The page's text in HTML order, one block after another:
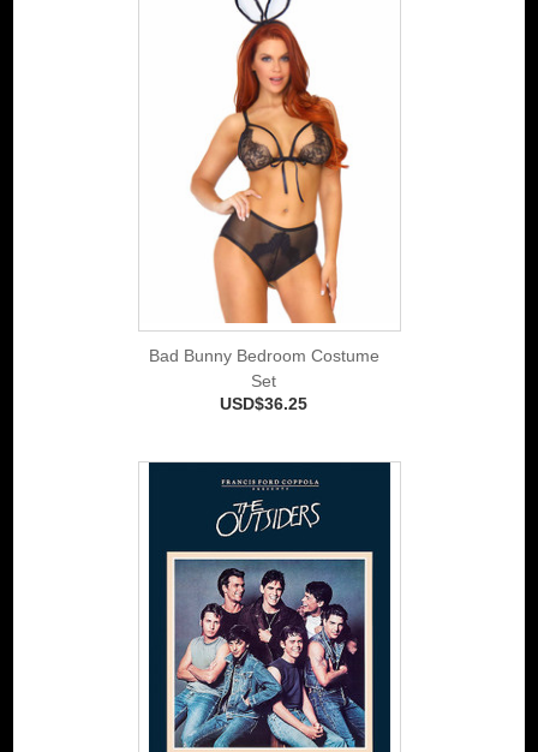
Bad Bunny Bedroom Costume
Set
USD$36.25